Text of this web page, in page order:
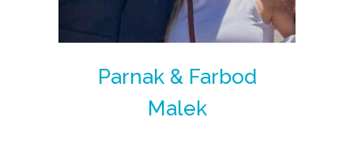
Parnak & Farbod
Malek